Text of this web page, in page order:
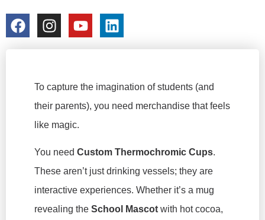
To capture the imagination of students (and
their parents), you need merchandise that feels
like magic.
You need Custom Thermochromic Cups.
These aren’t just drinking vessels; they are
interactive experiences. Whether it’s a mug
revealing the School Mascot with hot cocoa,